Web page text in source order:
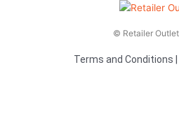
© Retailer
Terms and Conditions